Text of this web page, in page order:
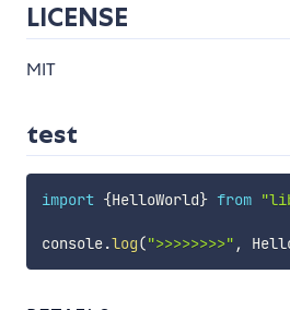
LICENSE
MIT
test
import {HelloWorld} from
console.log(">>>>>>>>" ,